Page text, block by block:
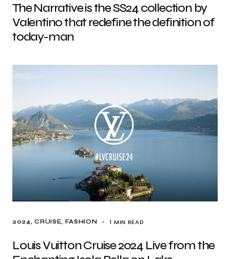
The Narrative is the SS24 collection by
Valentino that redefine the definition of
today-man
2024 CRUISE FASHION 1 MIN READ
Louis Vuitton Cruise 2024 Live from the